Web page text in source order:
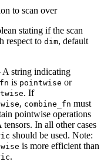
to scan over
stating if the scan
respect to dim, default
A string indicating
is pointwise or
. If
, combine_fn must
pointwise operations
In all other cases
should be used. Note:
is more efficient than
.